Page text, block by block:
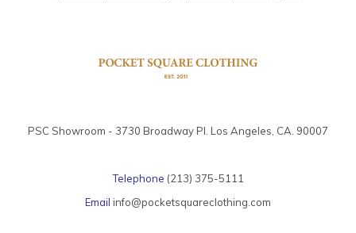
PSC Showroom - 3730 Broadway Pl. Los Angeles, CA. 90007
Telephone (213) 375-5111
Email info@pocketsquareclothing.com